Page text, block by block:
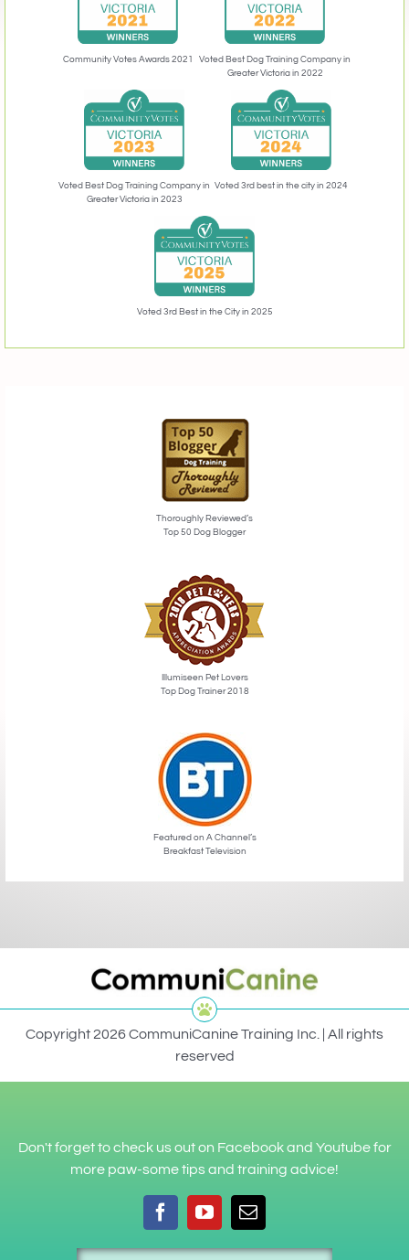
Community Votes Awards 2021
Voted Best Dog Training Company in
Greater Victoria in 2022
Voted Best Dog Training Company in
Greater Victoria in 2023
Voted 3rd best in the city in 2024
Voted 3rd Best in the City in 2025
Thoroughly Reviewed’s
Top 50 Dog Blogger
Illumiseen Pet Lovers
Top Dog Trainer 2018
Featured on A Channel’s
Breakfast Television
Copyright 2026 CommuniCanine Training Inc. | All rights
reserved
Don't forget to check us out on Facebook and Youtube for
more paw-some tips and training advice!